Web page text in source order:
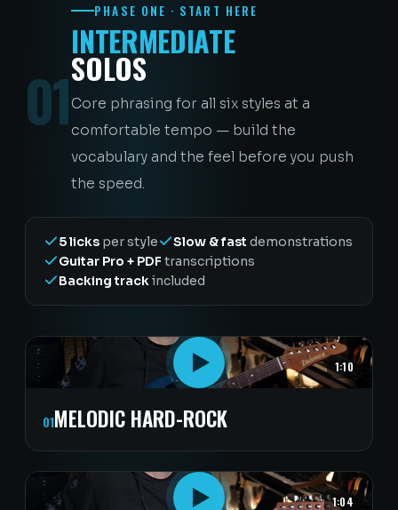
01
PHASE ONE · START HERE
INTERMEDIATE
SOLOS
Core phrasing for all six styles at a
comfortable tempo — build the
vocabulary and the feel before you push
the speed.
5 licks per style Slow & fast demonstrations
Guitar Pro + PDF transcriptions
Backing trackincluded
1:10
01MELODIC HARD-ROCK
1:04